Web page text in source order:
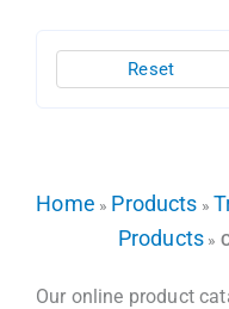
Reset
Home » Products »
Products »
Our online product